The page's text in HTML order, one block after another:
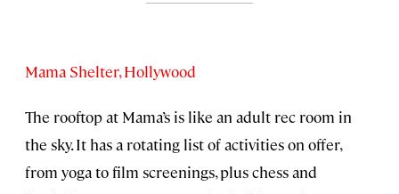
Mama Shelter, Hollywood
The rooftop at Mama’s is like an adult rec room in
the sky. It has a rotating list of activities on offer,
from yoga to film screenings, plus chess and